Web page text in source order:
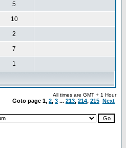
5
10
2
7
1
All times are GMT + 1 Hour
Goto page 1, 2, 3 ... 213, 214, 215 Next